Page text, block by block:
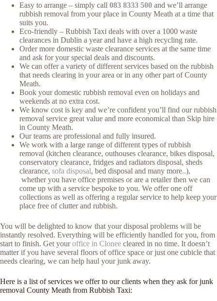
Easy to arrange – simply call 083 8333 500 and we’ll arrange
rubbish removal from your place in County Meath at a time that
suits you.
Eco-friendly – Rubbish Taxi deals with over a 1000 waste
clearances in Dublin a year and have a high recycling rate.
Order more domestic waste clearance services at the same time
and ask for your special deals and discounts.
We can offer a variety of different services based on the rubbish
that needs clearing in your area or in any other part of County
Meath.
Book your domestic rubbish removal even on holidays and
weekends at no extra cost.
We know cost is key and we’re confident you’ll find our rubbish
removal service great value and more economical than Skip hire
in County Meath.
Our teams are professional and fully insured.
We work with a large range of different types of rubbish
removal (kitchen clearance, outhouses clearance, bikes disposal,
conservatory clearance, fridges and radiators disposal, sheds
clearance, sofa disposal, bed disposal and many more..),
whether you have office premises or are a retailer then we can
come up with a service bespoke to you. We offer one off
collections as well as offering a regular service to help keep your
place free of clutter and rubbish.
You will be delighted to know that your disposal problems will be
instantly resolved. Everything will be efficiently handled for you, from
start to finish. Get youroffice in Clonee cleared in no time. It doesn’t
matter if you have several floors of office space or just one cubicle that
needs clearing, we can help haul your junk away.
Here is a list of services we offer to our clients when they ask for junk
removal County Meath from Rubbish Taxi: